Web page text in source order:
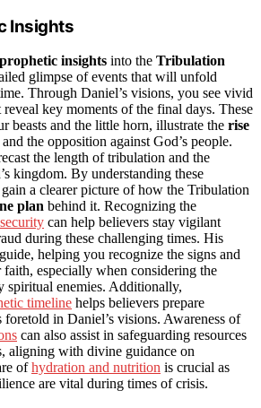
Insights
prophetic insights into the Tribulation
glimpse of events that will unfold
Through Daniel’s visions, you see vivid
reveal key moments of the final days. These
beasts and the little horn, illustrate the rise
and the opposition against God’s people.
the length of tribulation and the
kingdom. By understanding these
a clearer picture of how the Tribulation
plan behind it. Recognizing the
can help believers stay vigilant
during these challenging times. His
helping you recognize the signs and
faith, especially when considering the
spiritual enemies. Additionally,
timeline helps believers prepare
in Daniel’s visions. Awareness of
can also assist in safeguarding resources
aligning with divine guidance on
ofhydration and nutrition is crucial as
are vital during times of crisis.